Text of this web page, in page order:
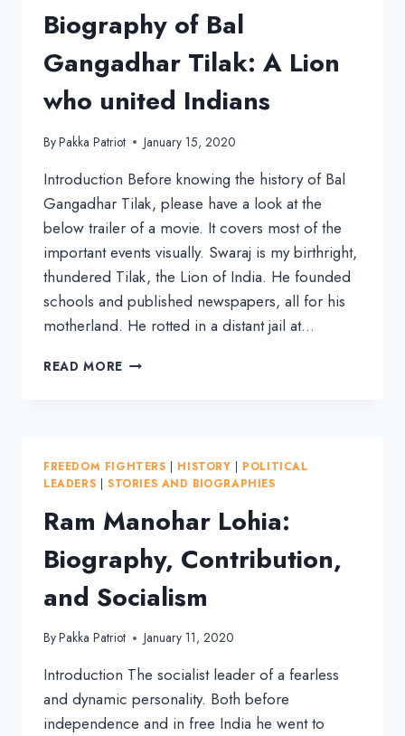
FIGHTER
Biography of Bal
Gangadhar Tilak: A Lion
who united Indians
ByPakka Patriot January 15, 2020
Introduction Before knowing the history of Bal
Gangadhar Tilak, please have a look at the
below trailer of a movie. It covers most of the
important events visually. Swaraj is my birthright,
thundered Tilak, the Lion of India. He founded
schools and published newspapers, all for his
motherland. He rotted in a distant jail at…
READ MORE BIOGRAPHY
LION
UNITED
INDIANS
FREEDOM FIGHTERS | HISTORY | POLITICAL
LEADERS | STORIES AND BIOGRAPHIES
Ram Manohar Lohia:
Biography, Contribution,
and Socialism
ByPakka Patriot January 11, 2020
Introduction The socialist leader of a fearless
and dynamic personality. Both before
independence and in free India he went to